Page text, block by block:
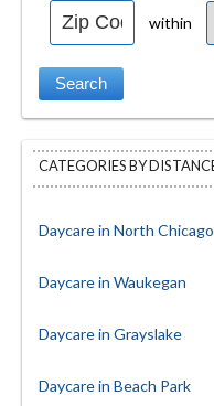
within
CATEGORIES BY
Daycare in North Chicago
Daycare in Waukegan
Daycare in Grayslake
Daycare in Beach Park